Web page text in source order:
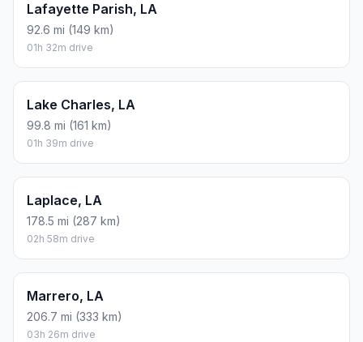
Lafayette Parish, LA
92.6 mi (149 km)
01h 32m drive
Lake Charles, LA
99.8 mi (161 km)
01h 39m drive
Laplace, LA
178.5 mi (287 km)
02h 58m drive
Marrero, LA
206.7 mi (333 km)
03h 26m drive